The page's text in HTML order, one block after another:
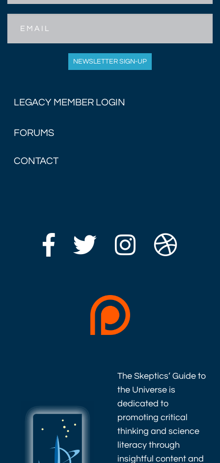
NEWSLETTER SIGN-UP
LEGACY MEMBER LOGIN
FORUMS
CONTACT
The Skeptics’ Guide to
the Universe is
dedicated to
promoting critical
thinking and science
literacy through
insightful content and